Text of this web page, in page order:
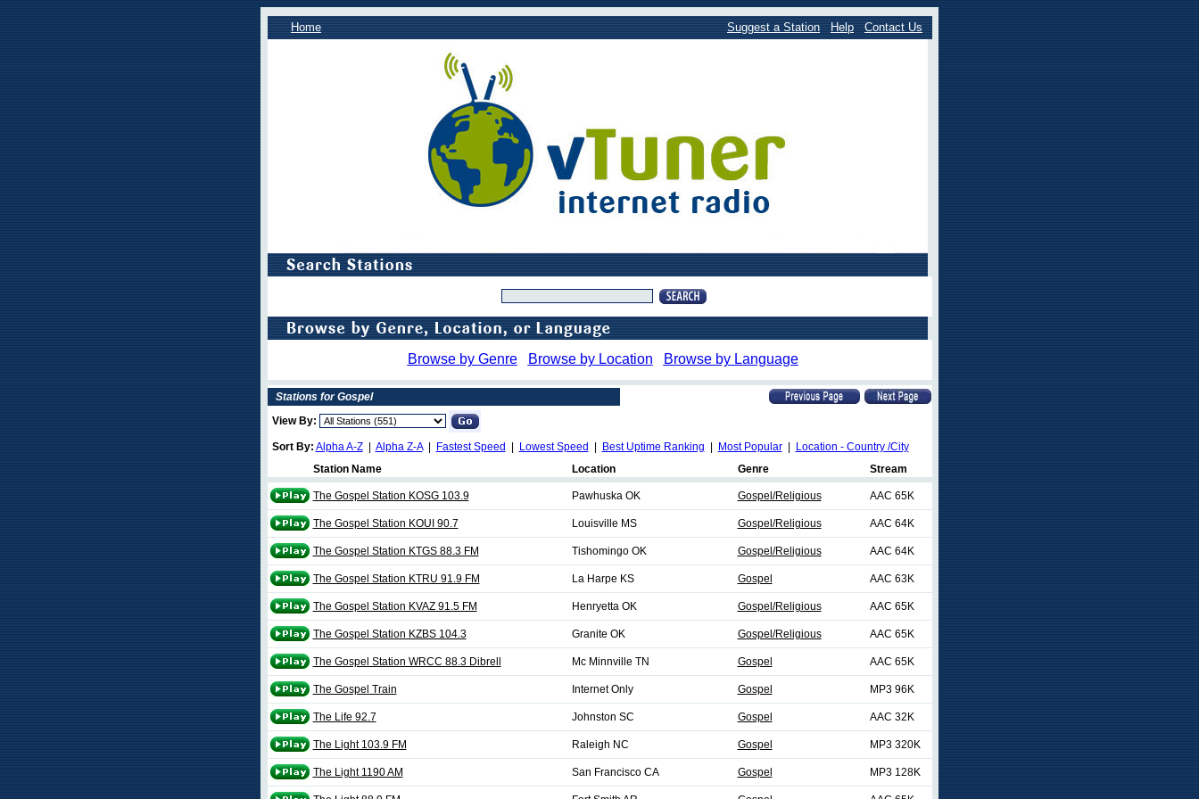
Home Suggest a Station Help Contact Us
Browse by Genre Browse by Location Browse by Language
Stations for Gospel
View By:
Sort By: Alpha A-Z| Alpha Z-A| Fastest Speed Lowest Speed Best Uptime Ranking Most Popular|
Location - Country /City
Station Name
Location Genre Stream
The Gospel Station KOSG 103.9 Pawhuska OK Gospel/Religious AAC 65K
The Gospel Station KOUI 90.7 Louisville MS Gospel/Religious AAC 64K
The Gospel Station KTGS 88.3 FM Tishomingo OK Gospel/Religious AAC 64K
The Gospel Station KTRU 91.9 FM La Harpe KS Gospel AAC 63K
The Gospel Station KVAZ 91.5 FM Henryetta OK Gospel/Religious AAC 65K
The Gospel Station KZBS 104.3 Granite OK Gospel/Religious AAC 65K
The Gospel Station WRCC 88.3 Dibrell Mc Minnville TN Gospel AAC 65K
The Gospel Train Internet Only Gospel MP3 96K
The Life 92.7 Johnston SC Gospel AAC 32K
The Light 103.9 FM Raleigh NC Gospel MP3 320K
The Light 1190 AM San Francisco CA Gospel MP3 128K